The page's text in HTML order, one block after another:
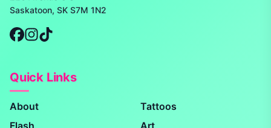
Saskatoon, SK S7M 1N2
Quick Links
About
Tattoos
Flash
Art